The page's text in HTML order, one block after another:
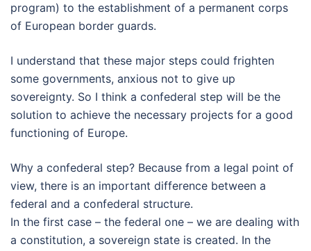
program) to the establishment of a permanent corps
of European border guards.
I understand that these major steps could frighten
some governments, anxious not to give up
sovereignty. So I think a confederal step will be the
solution to achieve the necessary projects for a good
functioning of Europe.
Why a confederal step? Because from a legal point of
view, there is an important difference between a
federal and a confederal structure.
In the first case – the federal one – we are dealing with
a constitution, a sovereign state is created. In the